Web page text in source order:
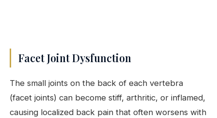
Facet Joint Dysfunction
The small joints on the back of each vertebra
(facet joints) can become stiff, arthritic, or inflamed,
causing localized back pain that often worsens with